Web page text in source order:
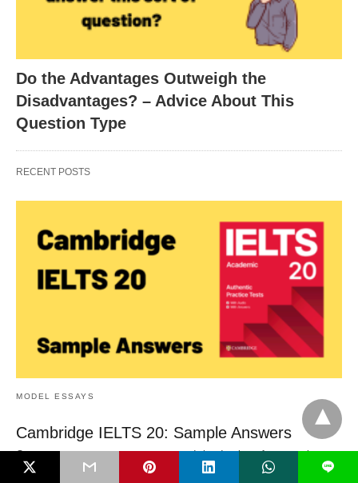
Do the Advantages Outweigh the
Disadvantages? – Advice About This
Question Type
RECENT POSTS
MODEL ESSAYS
Cambridge IELTS 20: Sample Answers
On a recent post, someone suggested that I write a few sample
answers for the…
L